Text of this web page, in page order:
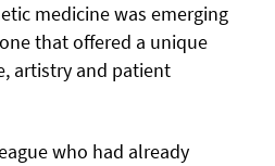
medicine was emerging
that offered a unique
artistry and patient
who had already